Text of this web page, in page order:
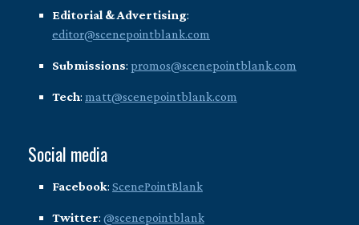
Editorial & Advertising:
editor@scenepointblank.com
Submissions: promos@scenepointblank.com
Tech: matt@scenepointblank.com
Social media
Facebook: ScenePointBlank
Twitter: @scenepointblank